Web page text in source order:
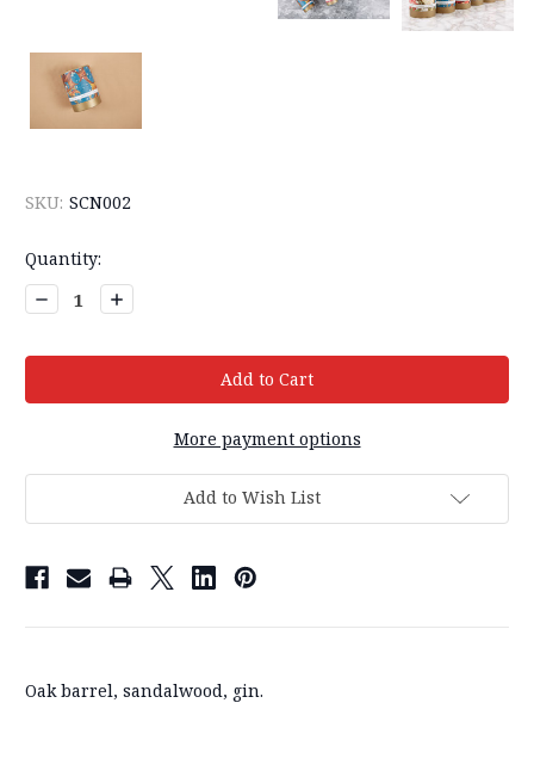
SKU: SCN002
Current
Stock:
Quantity:
Decrease
Quantity:
Increase
Quantity:
More payment options
Add to Wish List
Oak barrel, sandalwood, gin.